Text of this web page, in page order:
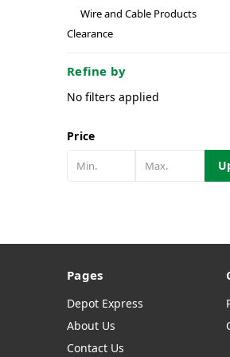
Wire and Cable Products
Clearance
Refine by
No filters applied
Price
Pages
Depot Express
About Us
Contact Us